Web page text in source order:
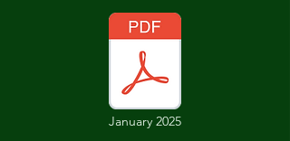
January 2025